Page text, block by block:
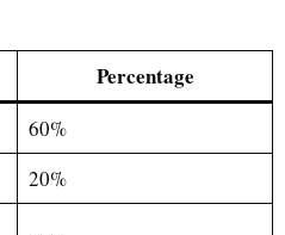
Percentage
60%
20%